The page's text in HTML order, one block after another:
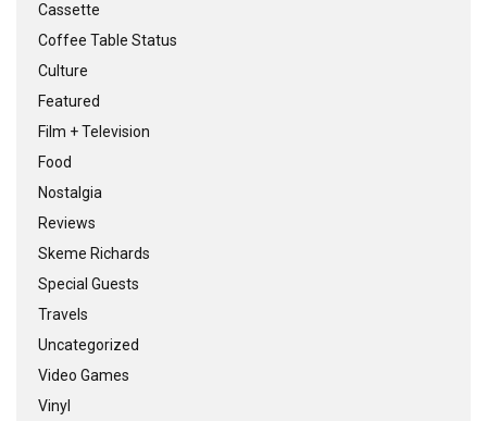
Cassette
Coffee Table Status
Culture
Featured
Film + Television
Food
Nostalgia
Reviews
Skeme Richards
Special Guests
Travels
Uncategorized
Video Games
Vinyl